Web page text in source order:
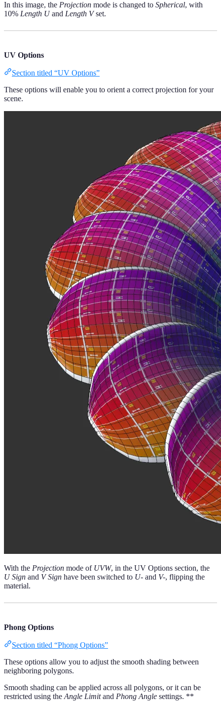
In this image, the Projection mode is changed to Spherical, with
10% Length Uand Length Vset.
UV Options
Section titled “UV Options”
These options will enable you to orient a correct projection for your
scene.
With the Projection mode of UVW, in the UV Options section, the
U Sign and V Sign have been switched to U- and V-, flipping the
material.
Phong Options
Section titled “Phong Options”
These options allow you to adjust the smooth shading between
neighboring polygons.
Smooth shading can be applied across all polygons, or it can be
restricted using the Angle Limitand Phong Angle settings. **